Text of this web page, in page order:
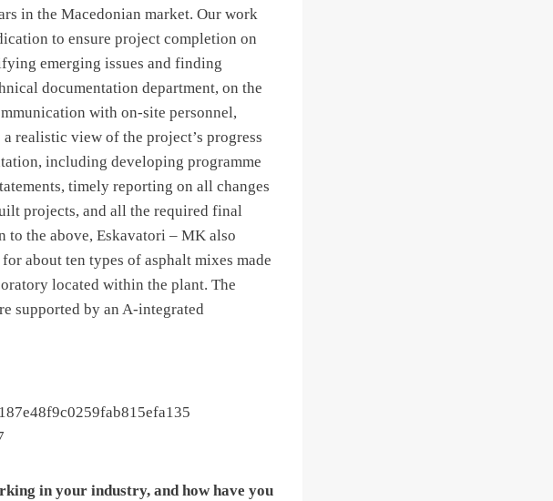
in the Macedonian market. Our work
to ensure project completion on
emerging issues and finding
documentation department, on the
with on-site personnel,
realistic view of the project’s progress
including developing programme
timely reporting on all changes
projects, and all the required final
the above, Eskavatori – MK also
about ten types of asphalt mixes made
located within the plant. The
supported by an A-integrated
in your industry, and how have you